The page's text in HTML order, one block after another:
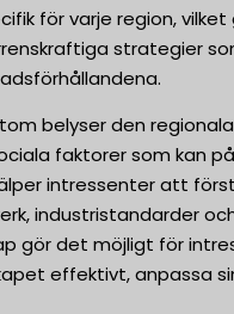
för varje region,
strategier
belyser den
faktorer som kan
intressenter att
industristandarder
gör det möjligt för
effektivt, anpassa